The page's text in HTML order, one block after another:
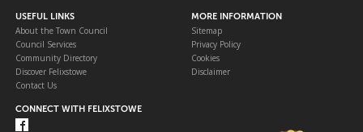
USEFUL LINKS
About the Town Council
Council Services
Community Directory
Discover Felixstowe
Contact Us
MORE INFORMATION
Sitemap
Privacy Policy
Cookies
Disclaimer
CONNECT WITH FELIXSTOWE